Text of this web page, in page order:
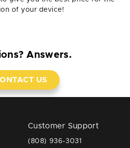
of your device!
Answers.
US
Customer Support
(808) 936-3031